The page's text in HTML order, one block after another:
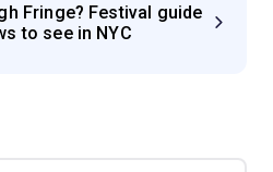
Fringe? Festival guide
to see in NYC